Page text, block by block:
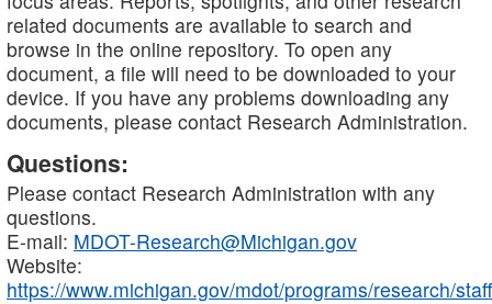
related documents are available to search and
browse in the online repository. To open any
document, a file will need to be downloaded to your
device. If you have any problems downloading any
documents, please contact Research Administration.
Questions:
Please contact Research Administration with any
questions.
E-mail: MDOT-Research@Michigan.gov
Website:
https://www.michigan.gov/mdot/programs/research/staff